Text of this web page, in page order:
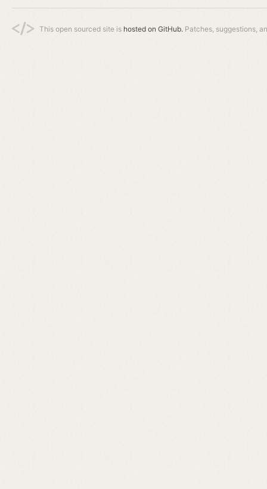
This open sourced site is hosted on GitHub. Patches, suggestions,